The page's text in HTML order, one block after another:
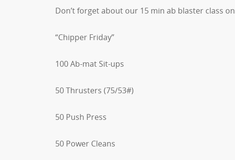
Don’t forget about our 15 min ab blaster class
“Chipper Friday”
100 Ab-mat Sit-ups
50 Thrusters (75/53#)
50 Push Press
50 Power Cleans